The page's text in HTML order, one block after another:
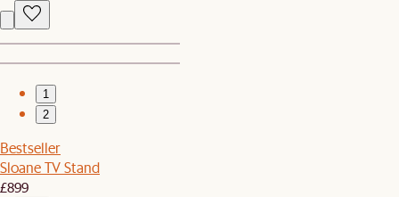
1
2
Bestseller
Sloane TV Stand
£899